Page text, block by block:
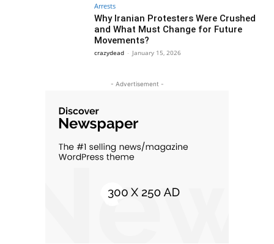
Arrests
Why Iranian Protesters Were Crushed
and What Must Change for Future
Movements?
crazydead - January 15, 2026
- Advertisement -